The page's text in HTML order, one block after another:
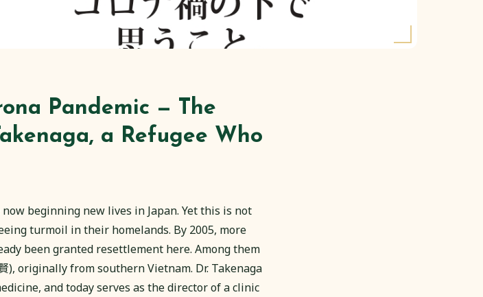
Pandemic — The
a Refugee Who
beginning new lives in Japan. Yet this is not
turmoil in their homelands. By 2005, more
been granted resettlement here. Among them
), originally from southern Vietnam. Dr. Takenaga
and today serves as the director of a clinic